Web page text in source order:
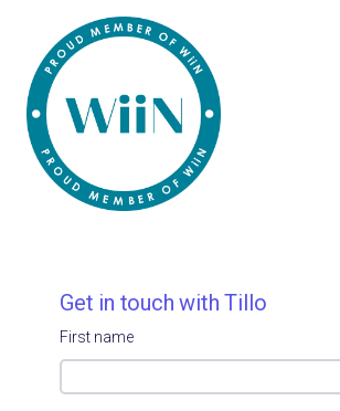
Get in touch with Tillo
First name